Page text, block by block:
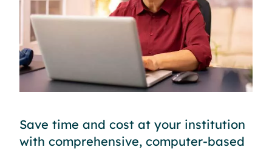
Save time and cost at your institution
with comprehensive, computer-based